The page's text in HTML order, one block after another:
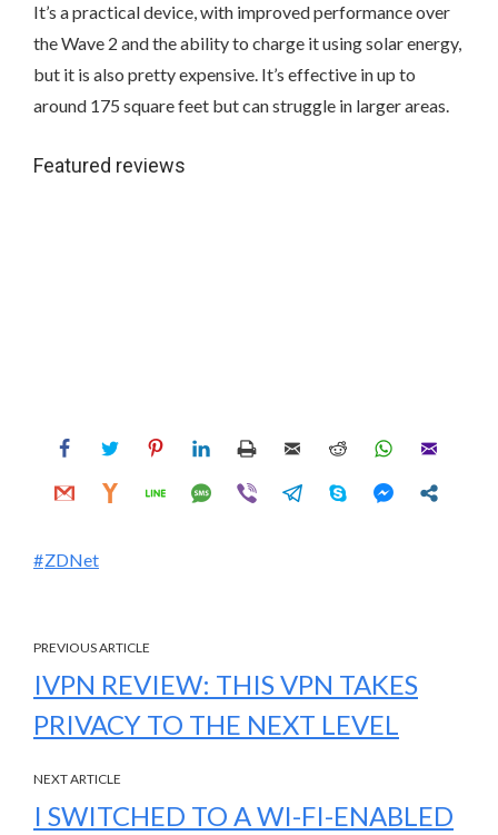
It’s a practical device, with improved performance over
the Wave 2 and the ability to charge it using solar energy,
but it is also pretty expensive. It’s effective in up to
around 175 square feet but can struggle in larger areas.
Featured reviews
ZDNet
PREVIOUS ARTICLE
IVPN REVIEW: THIS VPN TAKES
PRIVACY TO THE NEXT LEVEL
NEXT ARTICLE
I SWITCHED TO A WI-FI-ENABLED